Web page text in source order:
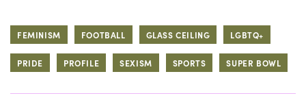
FEMINISM FOOTBALL GLASS CEILING LGBTQ+
PRIDE PROFILE SEXISM SPORTS SUPER BOWL